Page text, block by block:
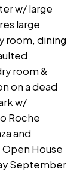
w/ large
large
room, dining
room &
on a dead
w/
Roche
and
House
September